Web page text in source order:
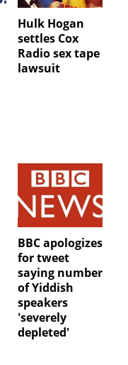
Hulk Hogan
settles Cox
Radio sex tape
lawsuit
BBC apologizes
for tweet
saying number
of Yiddish
speakers
'severely
depleted'